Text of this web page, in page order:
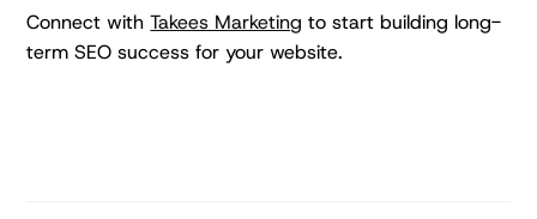
Connect withTakees Marketing to start building long-
term SEO success for your website.